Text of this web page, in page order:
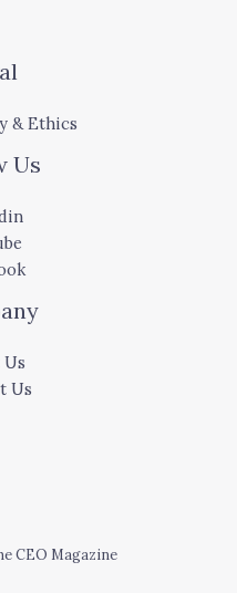
& Ethics
Us
Us
Us
CEO Magazine